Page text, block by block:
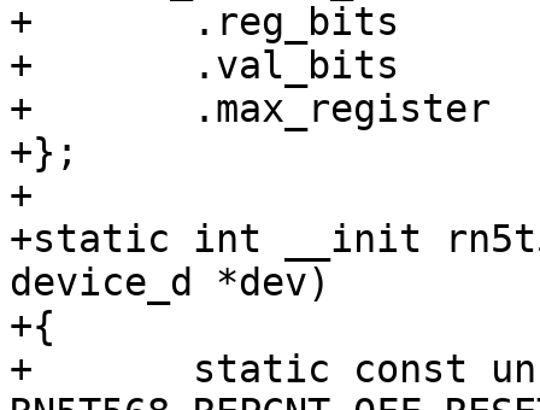
+	.reg_bits	= 8,
+	.val_bits	= 8,
+	.max_register	= RN5T568_MAX_REG,
+};
+
+static int __init
device_d *dev)
+{
+	static const unsigned int val =